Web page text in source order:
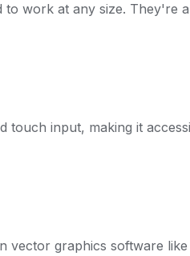
to work at any size. They're
touch input, making it
vector graphics software